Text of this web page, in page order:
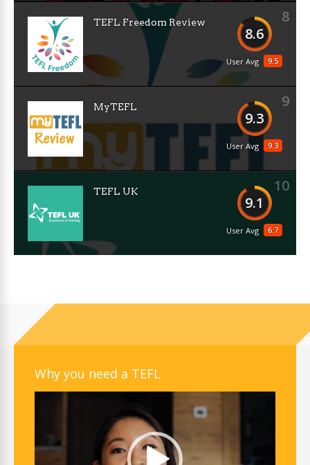
8
8.6
9.5
User Avg
TEFL Freedom Review
9
9.3
9.3
User Avg
MyTEFL
10
9.1
6.7
User Avg
TEFL UK
Why you need a TEFL